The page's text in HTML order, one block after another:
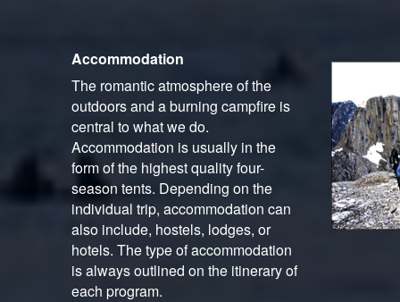
Accommodation
The romantic atmosphere of the
outdoors and a burning campfire is
central to what we do.
Accommodation is usually in the
form of the highest quality four-
season tents. Depending on the
individual trip, accommodation can
also include, hostels, lodges, or
hotels. The type of accommodation
is always outlined on the itinerary of
each program.